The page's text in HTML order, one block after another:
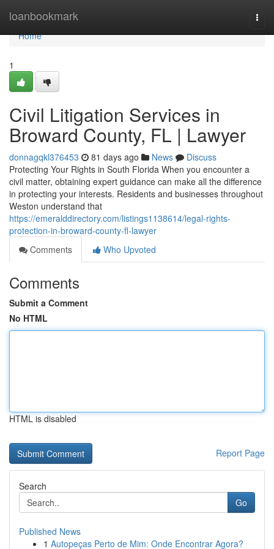
loanbookmark
Home
Home
1
Civil Litigation Services in
Broward County, FL | Lawyer
donnagqkl376453 81 days ago News
Discuss
Protecting Your Rights in South Florida When you encounter a
civil matter, obtaining expert guidance can make all the difference
in protecting your interests. Residents and businesses throughout
Weston understand that
https://emeralddirectory.com/listings1138614/legal-rights-
protection-in-broward-county-fl-lawyer
Comments
Who Upvoted
Comments
Submit a Comment
No HTML
HTML is disabled
Report Page
Search
Go
Published News
1 Autopeças Perto de Mim: Onde Encontrar Agora?